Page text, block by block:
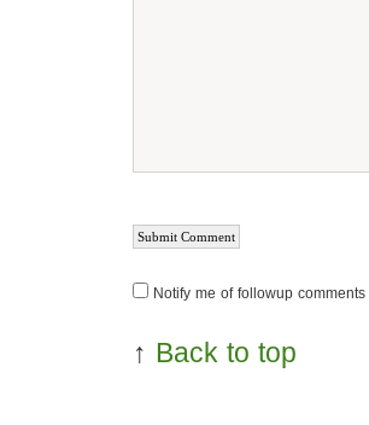
Notify me of followup comments
↑ Back to top